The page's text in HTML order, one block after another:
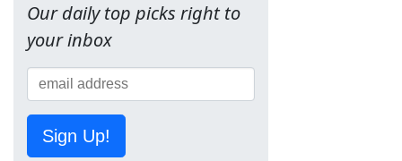
Our daily top picks right to
your inbox
Sign Up!